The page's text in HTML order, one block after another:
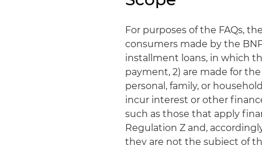
For purposes of the FAQs,
consumers made by the
installment loans, in which
payment, 2) are made for
personal, family, or
incur interest or other
such as those that apply
Regulation Z and,
they are not the subject of